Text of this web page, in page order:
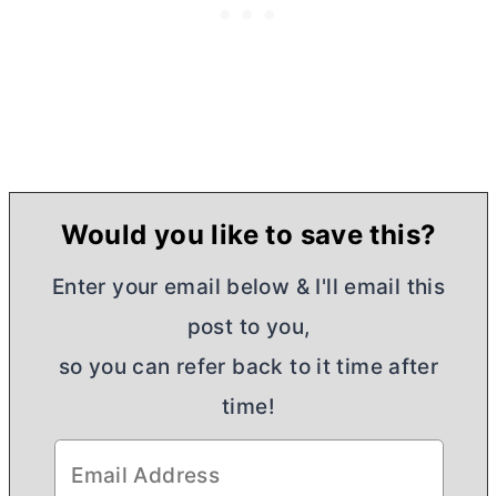
Would you like to save this?
Enter your email below & I'll email this
post to you,
so you can refer back to it time after
time!